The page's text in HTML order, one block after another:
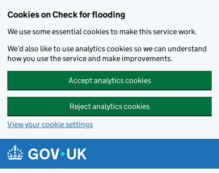
Cookies on Check for flooding
We use some essential cookies to make this service work.
We’d also like to use analytics cookies so we can understand
how you use the service and make improvements.
Accept analytics cookies
Reject analytics cookies
View your cookie settings